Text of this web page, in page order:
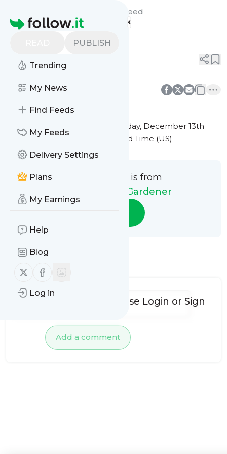
Homepage
PUBLISH
Trending
My News
Find Feeds
My Feeds
Delivery Settings
Plans
My Earnings
Help
Blog
Follow us on X (twitter)
Follow us on Facebook
Log in
Feed
Friday, December 13th
2024 at 7:41PM Eastern Standard Time (US)
This message is from
Green Thumb Gardener
Follow
Add a comment
To add comments, please Login or Sign